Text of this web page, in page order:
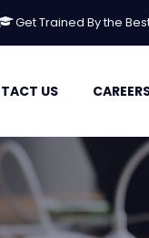
Get Trained By the
US